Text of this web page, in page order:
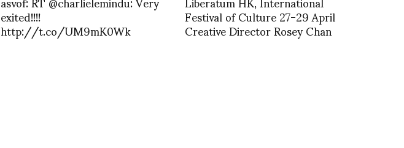
exited!!!!
http://t.co/UM9mK0Wk Festival of Culture 27-29 April
Creative Director Rosey Chan